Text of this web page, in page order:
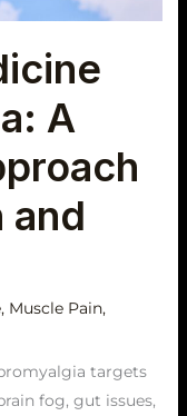
A
and
, Muscle Pain,
targets
fog, gut issues,